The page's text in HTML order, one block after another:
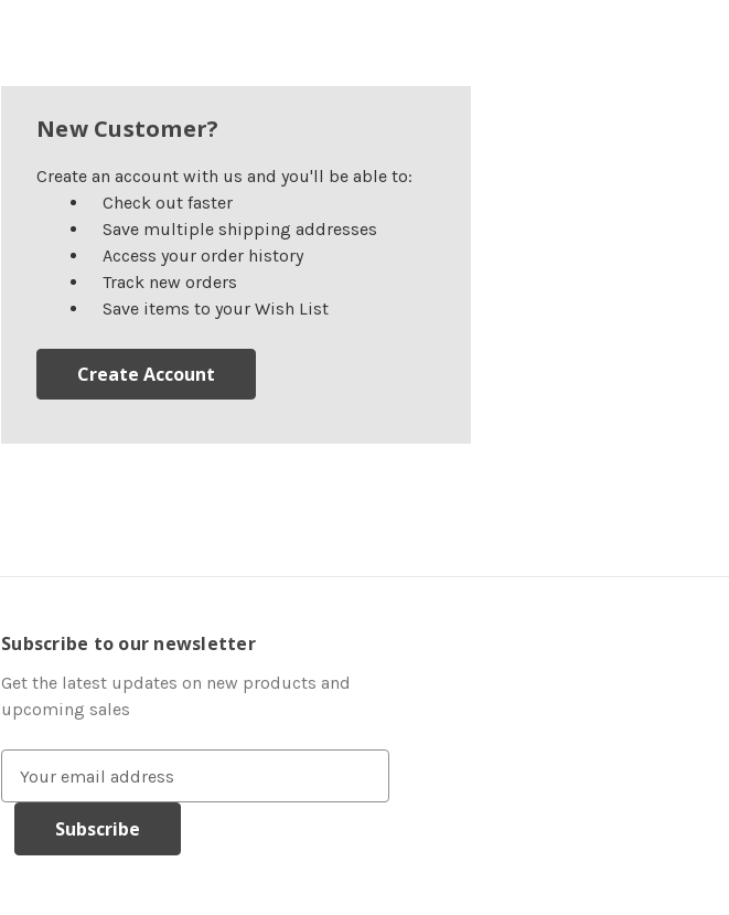
New Customer?
Create an account with us and you'll be able to:
Check out faster
Save multiple shipping addresses
Access your order history
Track new orders
Save items to your Wish List
Create Account
Subscribe to our newsletter
Get the latest updates on new products and
upcoming sales